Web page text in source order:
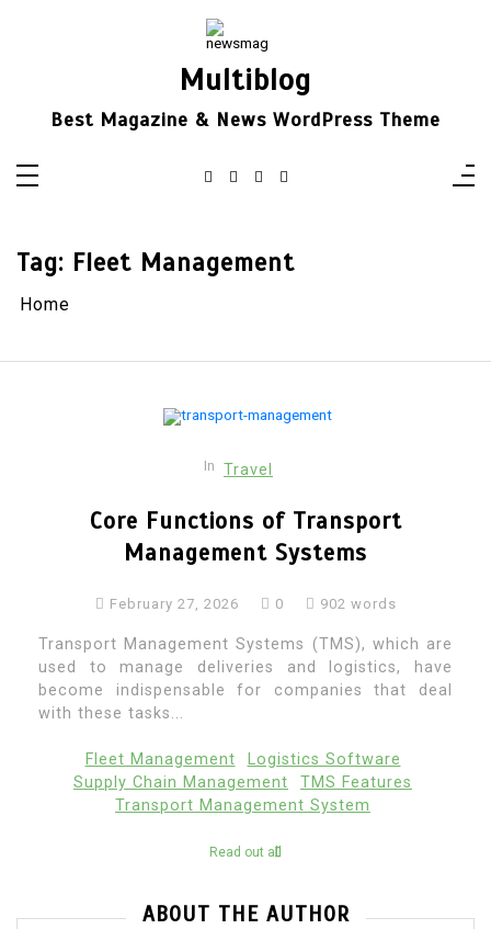
Multiblog
Best Magazine & News WordPress Theme
Tag: Fleet Management
Home
In Travel
Core Functions of Transport
Management Systems
February 27, 2026 0 902 words
Transport Management Systems (TMS), which are
used to manage deliveries and logistics, have
become indispensable for companies that deal
with these tasks...
Fleet Management
Logistics Software
Supply Chain Management
TMS Features
Transport Management System
Read out all
ABOUT THE AUTHOR